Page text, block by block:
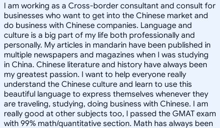
I am working as a Cross-border consultant and consult for
businesses who want to get into the Chinese market and
do business with Chinese companies. Language and
culture is a big part of my life both professionally and
personally. My articles in mandarin have been published in
multiple newspapers and magazines when I was studying
in China. Chinese literature and history have always been
my greatest passion. I want to help everyone really
understand the Chinese culture and learn to use this
beautiful language to express themselves whenever they
are traveling, studying, doing business with Chinese. I am
really good at other subjects too, I passed the GMAT exam
with 99% math/quantitative section. Math has always been